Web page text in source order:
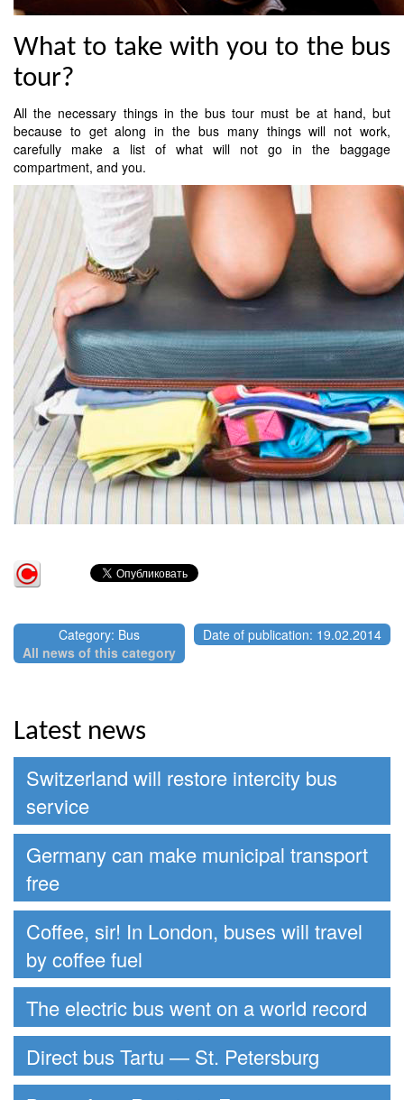
What to take with you to the bus
tour?
All the necessary things in the bus tour must be at hand, but
because to get along in the bus many things will not work,
carefully make a list of what will not go in the baggage
compartment, and you.
Category: Bus
All news of this category
Date of publication: 19.02.2014
Latest news
Switzerland will restore intercity bus
service
Germany can make municipal transport
free
Coffee, sir! In London, buses will travel
by coffee fuel
The electric bus went on a world record
Direct bus Tartu — St. Petersburg